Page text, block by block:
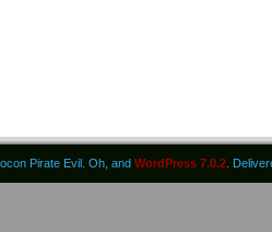
Pirate Evil. Oh, and WordPress 7.0.2 .